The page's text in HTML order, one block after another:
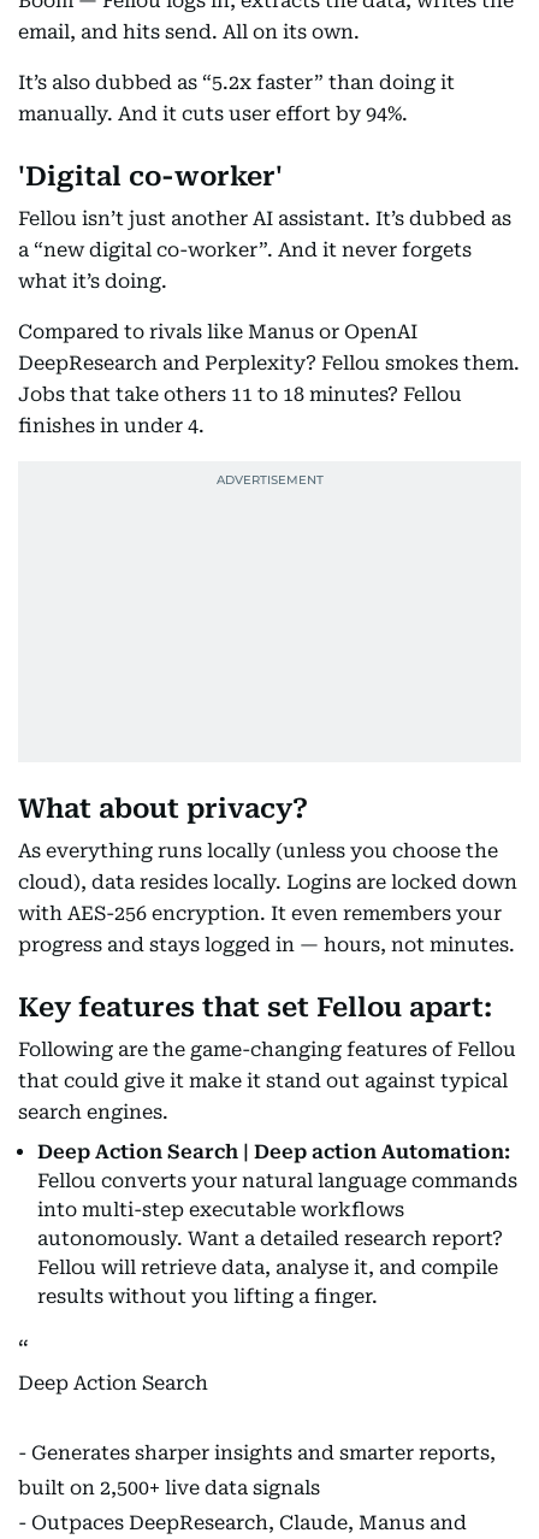
email, and hits send. All on its own.
It’s also dubbed as “5.2x faster” than doing it
manually. And it cuts user effort by 94%.
'Digital co-worker'
Fellou isn’t just another AI assistant. It’s dubbed as
a “new digital co-worker”. And it never forgets
what it’s doing.
Compared to rivals like Manus or OpenAI
DeepResearch and Perplexity? Fellou smokes them.
Jobs that take others 11 to 18 minutes? Fellou
finishes in under 4.
What about privacy?
As everything runs locally (unless you choose the
cloud), data resides locally. Logins are locked down
with AES-256 encryption. It even remembers your
progress and stays logged in — hours, not minutes.
Key features that set Fellou apart:
Following are the game-changing features of Fellou
that could give it make it stand out against typical
search engines.
Deep Action Search | Deep action Automation:
Fellou converts your natural language commands
into multi-step executable workflows
autonomously. Want a detailed research report?
Fellou will retrieve data, analyse it, and compile
results without you lifting a finger.
Deep Action Search
- Generates sharper insights and smarter reports,
built on 2,500+ live data signals
- Outpaces DeepResearch, Claude, Manus and